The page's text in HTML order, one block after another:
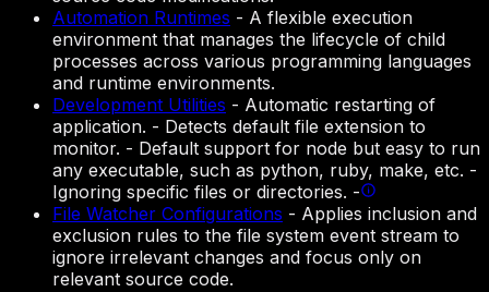
Automation Runtimes - A flexible execution
environment that manages the lifecycle of child
processes across various programming languages
and runtime environments.
Development Utilities - Automatic restarting of
application. - Detects default file extension to
monitor. - Default support for node but easy to run
any executable, such as python, ruby, make, etc. -
Ignoring specific files or directories. -
File Watcher Configurations - Applies inclusion and
exclusion rules to the file system event stream to
ignore irrelevant changes and focus only on
relevant source code.